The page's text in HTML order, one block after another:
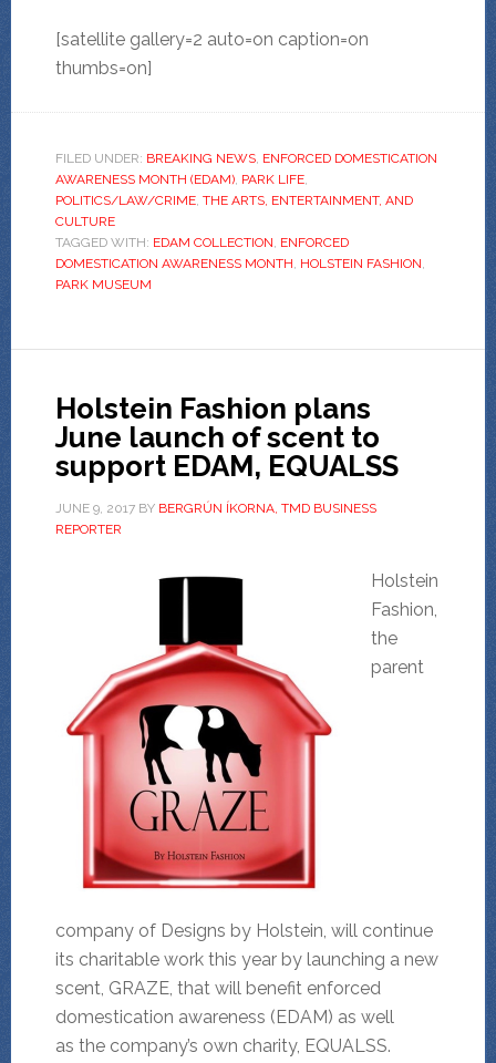
[satellite gallery=2 auto=on caption=on
thumbs=on]
FILED UNDER: BREAKING NEWS, ENFORCED DOMESTICATION
AWARENESS MONTH (EDAM), PARK LIFE,
POLITICS/LAW/CRIME, THE ARTS, ENTERTAINMENT, AND
CULTURE
TAGGED WITH: EDAM COLLECTION, ENFORCED
DOMESTICATION AWARENESS MONTH, HOLSTEIN FASHION,
PARK MUSEUM
Holstein Fashion plans
June launch of scent to
support EDAM, EQUALSS
JUNE 9, 2017BY BERGRÚN ÍKORNA, TMD BUSINESS
REPORTER
Holstein
Fashion,
the
parent
company of Designs by Holstein, will continue
its charitable work this year by launching a new
scent, GRAZE, that will benefit enforced
domestication awareness (EDAM) as well
as the company’s own charity, EQUALSS.